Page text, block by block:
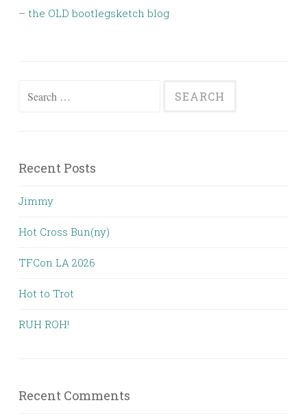
– the OLD bootlegsketch blog
Search
Recent Posts
Jimmy
Hot Cross Bun(ny)
TFCon LA 2026
Hot to Trot
RUH ROH!
Recent Comments